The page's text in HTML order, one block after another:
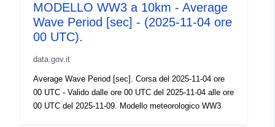
MODELLO WW3 a 10km - Average
Wave Period [sec] - (2025-11-04 ore
00 UTC).
data.gov.it
Average Wave Period [sec]. Corsa del 2025-11-04 ore
00 UTC - Valido dalle ore 00 UTC del 2025-11-04 alle ore
00 UTC del 2025-11-09. Modello meteorologico WW3